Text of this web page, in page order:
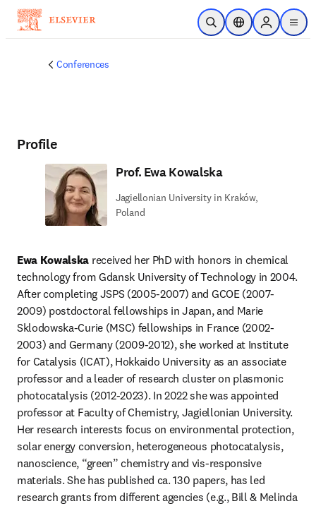
Skip to main content
Open SearchLocation Selector
Sign in to
menu
Conferences
Profile
Prof. Ewa Kowalska
Jagiellonian University in Kraków,
Poland
Ewa Kowalska received her PhD with honors in chemical
technology from Gdansk University of Technology in 2004.
After completing JSPS (2005-2007) and GCOE (2007-
2009) postdoctoral fellowships in Japan, and Marie
Sklodowska-Curie (MSC) fellowships in France (2002-
2003) and Germany (2009-2012), she worked at Institute
for Catalysis (ICAT), Hokkaido University as an associate
professor and a leader of research cluster on plasmonic
photocatalysis (2012-2023). In 2022 she was appointed
professor at Faculty of Chemistry, Jagiellonian University.
Her research interests focus on environmental protection,
solar energy conversion, heterogeneous photocatalysis,
nanoscience, “green” chemistry and vis-responsive
materials. She has published ca. 130 papers, has led
research grants from different agencies (e.g., Bill & Melinda